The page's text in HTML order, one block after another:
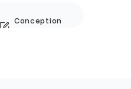
Conception